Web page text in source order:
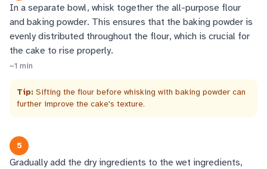
In a separate bowl, whisk together the all-purpose flour
and baking powder. This ensures that the baking powder is
evenly distributed throughout the flour, which is crucial for
the cake to rise properly.
~1 min
Tip: Sifting the flour before whisking with baking powder can
further improve the cake's texture.
5
Gradually add the dry ingredients to the wet ingredients,